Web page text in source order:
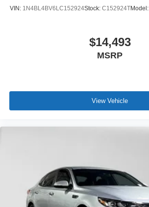
VIN: 1N4BL4BV6LC152924Stock: C152924TModel:
$14,493
MSRP
View Vehicle